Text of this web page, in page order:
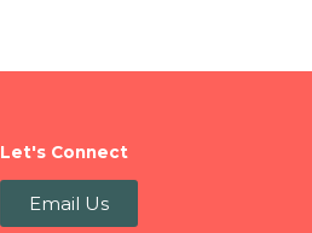
Let's Connect
Email Us